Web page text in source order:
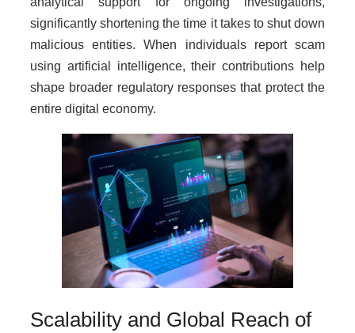
significantly shortening the time it takes to shut down
malicious entities. When individuals report scam
using artificial intelligence, their contributions help
shape broader regulatory responses that protect the
entire digital economy.
Scalability and Global Reach of